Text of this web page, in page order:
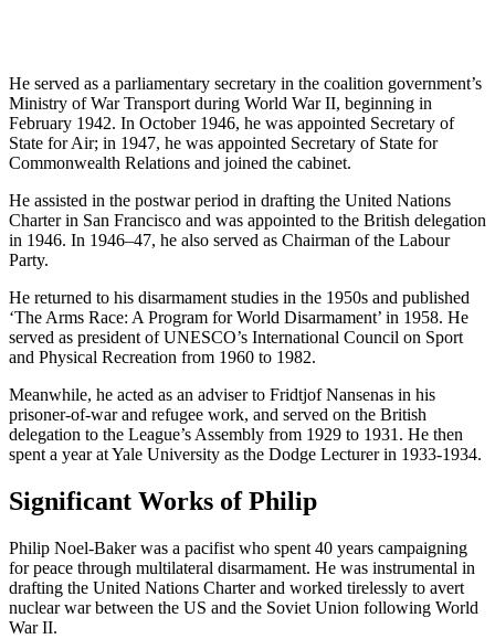
He served as a parliamentary secretary in the coalition government’s
Ministry of War Transport during World War II, beginning in
February 1942. In October 1946, he was appointed Secretary of
State for Air; in 1947, he was appointed Secretary of State for
Commonwealth Relations and joined the cabinet.
He assisted in the postwar period in drafting the United Nations
Charter in San Francisco and was appointed to the British delegation
in 1946. In 1946–47, he also served as Chairman of the Labour
Party.
He returned to his disarmament studies in the 1950s and published
‘The Arms Race: A Program for World Disarmament’ in 1958. He
served as president of UNESCO’s International Council on Sport
and Physical Recreation from 1960 to 1982.
Meanwhile, he acted as an adviser to Fridtjof Nansenas in his
prisoner-of-war and refugee work, and served on the British
delegation to the League’s Assembly from 1929 to 1931. He then
spent a year at Yale University as the Dodge Lecturer in 1933-1934.
Significant Works of Philip
Philip Noel-Baker was a pacifist who spent 40 years campaigning
for peace through multilateral disarmament. He was instrumental in
drafting the United Nations Charter and worked tirelessly to avert
nuclear war between the US and the Soviet Union following World
War II.